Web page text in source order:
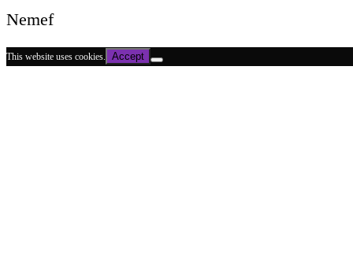
Nemef
This website uses cookies. Accept